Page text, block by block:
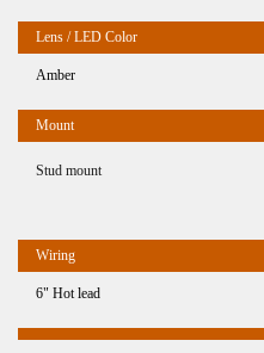
Amber
Stud mount
6" Hot lead